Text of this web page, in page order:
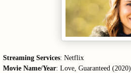
Streaming Services: Netflix
Movie Name/Year: Love, Guaranteed (2020)